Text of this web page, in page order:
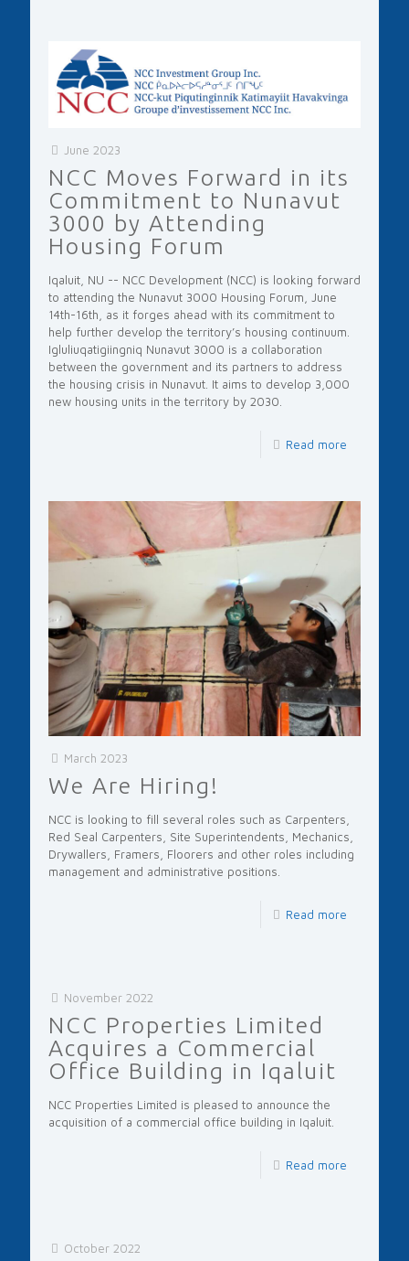
June 2023
NCC Moves Forward in its
Commitment to Nunavut
3000 by Attending
Housing Forum
Iqaluit, NU -- NCC Development (NCC) is looking forward
to attending the Nunavut 3000 Housing Forum, June
14th-16th, as it forges ahead with its commitment to
help further develop the territory’s housing continuum.
Igluliuqatigiingniq Nunavut 3000 is a collaboration
between the government and its partners to address
the housing crisis in Nunavut. It aims to develop 3,000
new housing units in the territory by 2030.
Read more
March 2023
We Are Hiring!
NCC is looking to fill several roles such as Carpenters,
Red Seal Carpenters, Site Superintendents, Mechanics,
Drywallers, Framers, Floorers and other roles including
management and administrative positions.
Read more
November 2022
NCC Properties Limited
Acquires a Commercial
Office Building in Iqaluit
NCC Properties Limited is pleased to announce the
acquisition of a commercial office building in Iqaluit.
Read more
October 2022